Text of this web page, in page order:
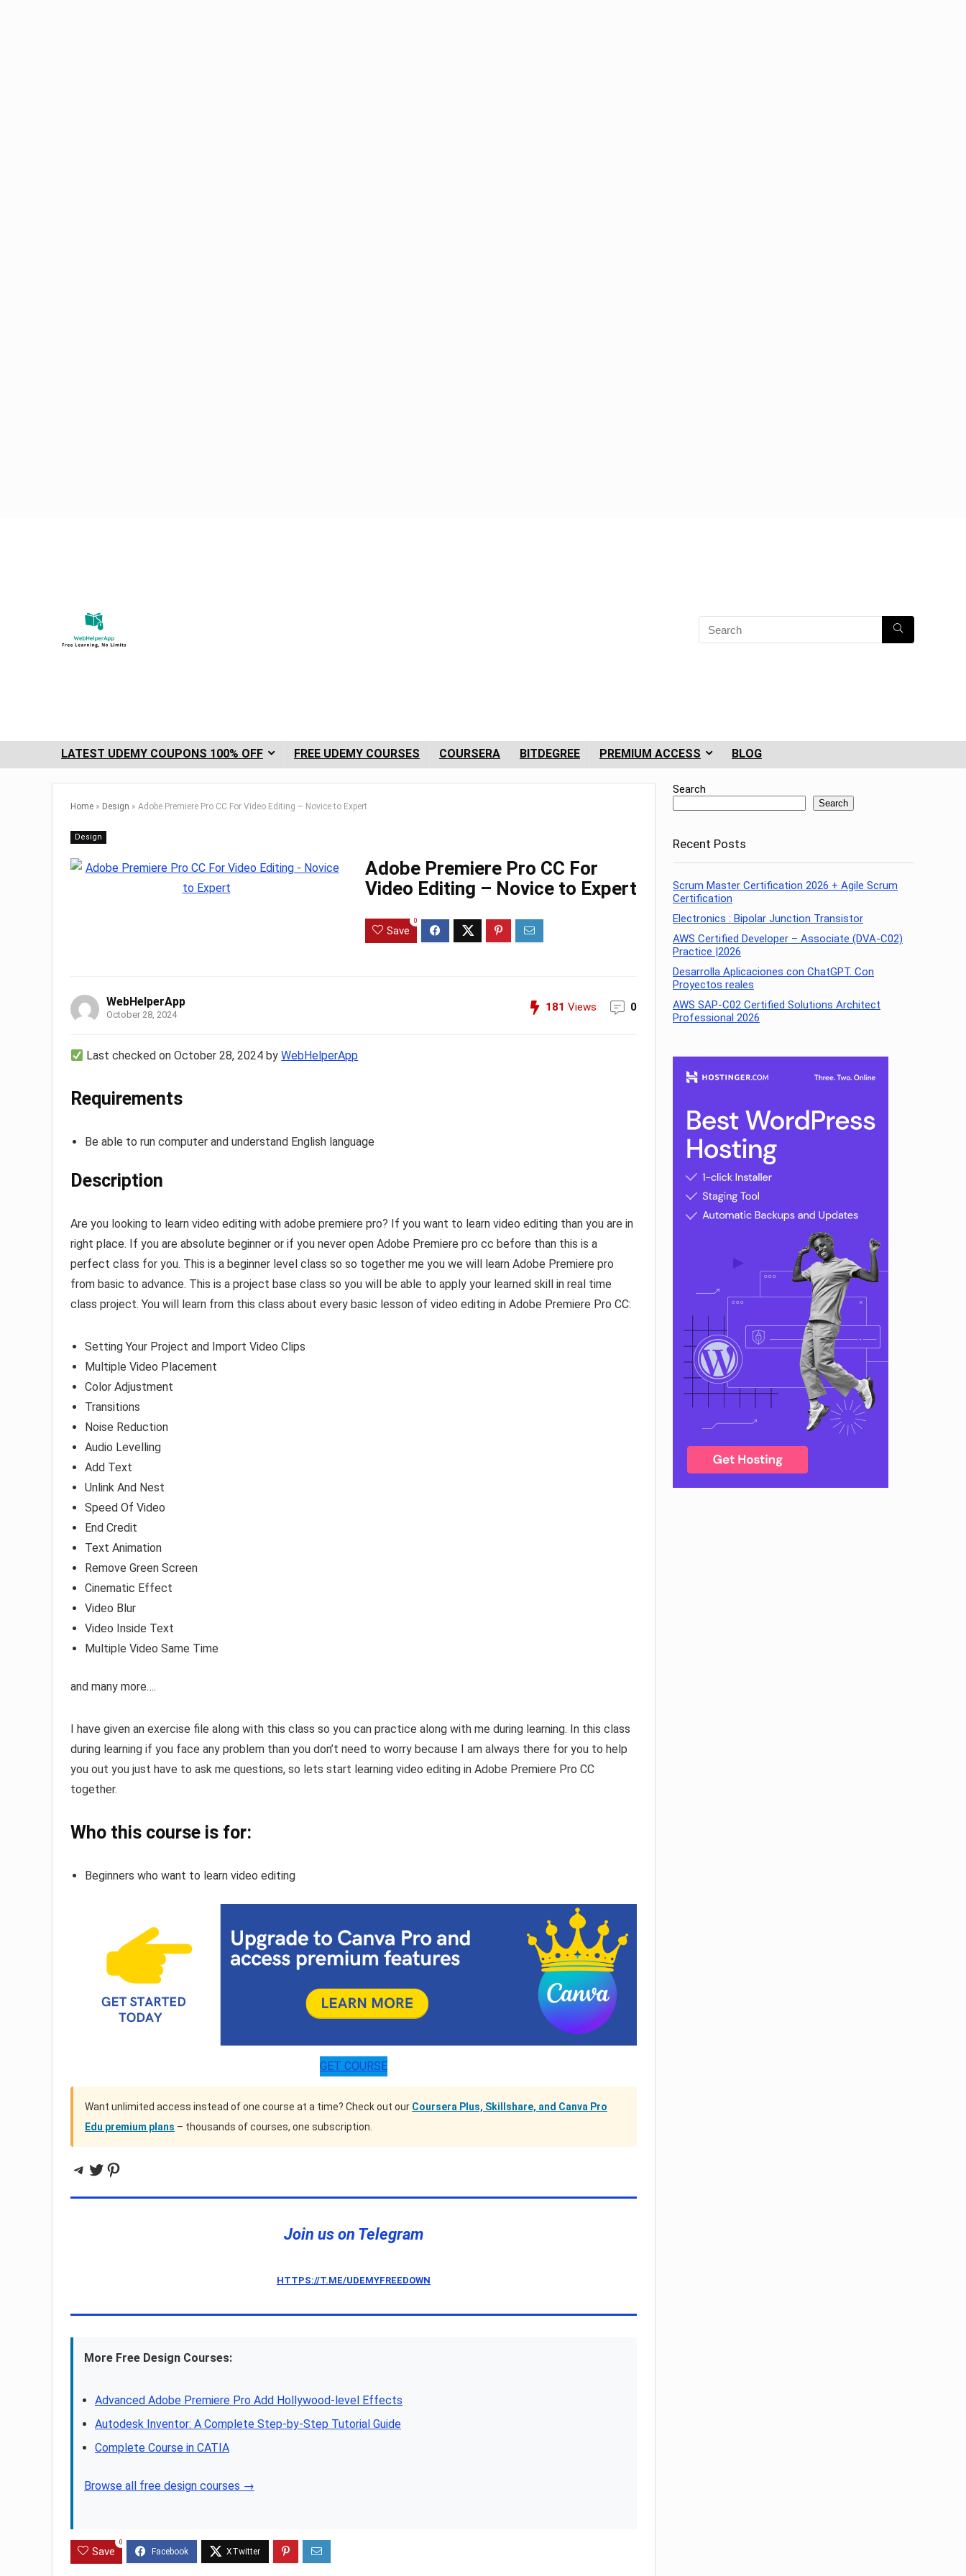
LATEST UDEMY COUPONS 100% OFF FREE UDEMY COURSES COURSERA BITDEGREE PREMIUM ACCESS BLOG
Home » Design » Adobe Premiere Pro CC For Video Editing – Novice to Expert
Design
Adobe Premiere Pro CC For
Video Editing – Novice to Expert
Save
0
WebHelperApp
October 28, 2024
181 Views 0
Last checked on October 28, 2024 byWebHelperApp
Requirements
Be able to run computer and understand English language
Description
Are you looking to learn video editing with adobe premiere pro? If you want to learn video editing than you are in
right place. If you are absolute beginner or if you never open Adobe Premiere pro cc before than this is a
perfect class for you. This is a beginner level class so so together me you we will learn Adobe Premiere pro
from basic to advance. This is a project base class so you will be able to apply your learned skill in real time
class project. You will learn from this class about every basic lesson of video editing in Adobe Premiere Pro CC:
Setting Your Project and Import Video Clips
Multiple Video Placement
Color Adjustment
Transitions
Noise Reduction
Audio Levelling
Add Text
Unlink And Nest
Speed Of Video
End Credit
Text Animation
Remove Green Screen
Cinematic Effect
Video Blur
Video Inside Text
Multiple Video Same Time
and many more….
I have given an exercise file along with this class so you can practice along with me during learning. In this class
during learning if you face any problem than you don’t need to worry because I am always there for you to help
you out you just have to ask me questions, so lets start learning video editing in Adobe Premiere Pro CC
together.
Who this course is for:
Beginners who want to learn video editing
GET COURSE
Want unlimited access instead of one course at a time? Check out our Coursera Plus, Skillshare, and Canva Pro
Edu premium plans – thousands of courses, one subscription.
Telegram
Twitter
Pinterest
Join us on Telegram
HTTPS://T.ME/UDEMYFREEDOWN
More Free Design Courses:
Advanced Adobe Premiere Pro Add Hollywood-level Effects
Autodesk Inventor: A Complete Step-by-Step Tutorial Guide
Complete Course in CATIA
Browse all free design courses →
Save
0
Search
Search
Recent Posts
Scrum Master Certification 2026 + Agile Scrum
Certification
Electronics : Bipolar Junction Transistor
AWS Certified Developer – Associate (DVA-C02)
Practice |2026
Desarrolla Aplicaciones con ChatGPT. Con
Proyectos reales
AWS SAP-C02 Certified Solutions Architect
Professional 2026